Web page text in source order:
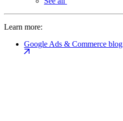
Learn more:
Google Ads & Commerce blog